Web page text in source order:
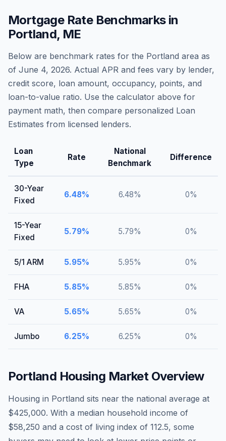
Mortgage Rate Benchmarks in
Portland, ME
Below are benchmark rates for the Portland area as
of June 4, 2026. Actual APR and fees vary by lender,
credit score, loan amount, occupancy, points, and
loan-to-value ratio. Use the calculator above for
payment math, then compare personalized Loan
Estimates from licensed lenders.
Loan
Type
Rate
National
Benchmark
Difference
30-Year
Fixed
6.48% 6.48% 0%
15-Year
Fixed
5.79% 5.79% 0%
5/1 ARM 5.95% 5.95% 0%
FHA 5.85% 5.85% 0%
VA 5.65% 5.65% 0%
Jumbo 6.25% 6.25% 0%
Portland Housing Market Overview
Housing in Portland sits near the national average at
$425,000. With a median household income of
$58,250 and a cost of living index of 112.5, some